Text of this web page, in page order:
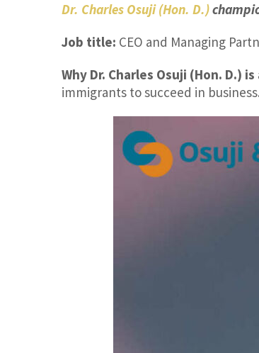
Dr. Charles Osuji (Hon. D.)
Job title: CEO and Managing
Why Dr. Charles Osuji (Hon. D.) is
immigrants to succeed in business.